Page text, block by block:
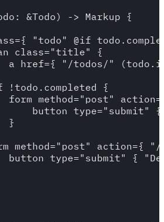
&Todo) -> Markup {
"todo" @if
class="title" {
a href={ "/todos/"
!todo.completed {
form method="post"
button type="submit"
}
method="post" action={
button type="submit" {